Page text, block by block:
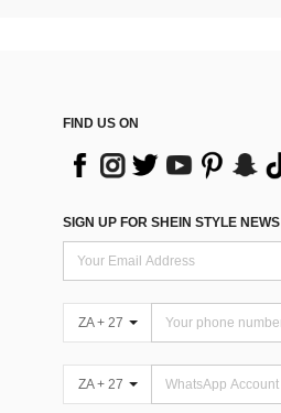
FIND US ON
SIGN UP FOR SHEIN STYLE NEWS
ZA + 27
ZA + 27